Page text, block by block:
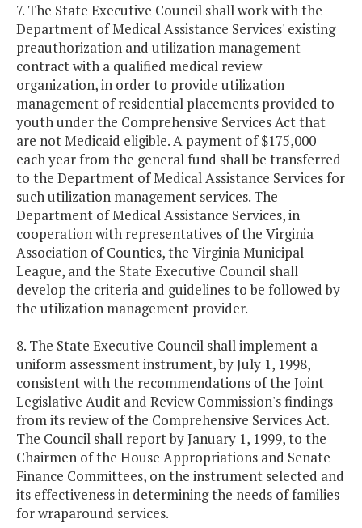
7. The State Executive Council shall work with the
Department of Medical Assistance Services' existing
preauthorization and utilization management
contract with a qualified medical review
organization, in order to provide utilization
management of residential placements provided to
youth under the Comprehensive Services Act that
are not Medicaid eligible. A payment of $175,000
each year from the general fund shall be transferred
to the Department of Medical Assistance Services for
such utilization management services. The
Department of Medical Assistance Services, in
cooperation with representatives of the Virginia
Association of Counties, the Virginia Municipal
League, and the State Executive Council shall
develop the criteria and guidelines to be followed by
the utilization management provider.
8. The State Executive Council shall implement a
uniform assessment instrument, by July 1, 1998,
consistent with the recommendations of the Joint
Legislative Audit and Review Commission's findings
from its review of the Comprehensive Services Act.
The Council shall report by January 1, 1999, to the
Chairmen of the House Appropriations and Senate
Finance Committees, on the instrument selected and
its effectiveness in determining the needs of families
for wraparound services.